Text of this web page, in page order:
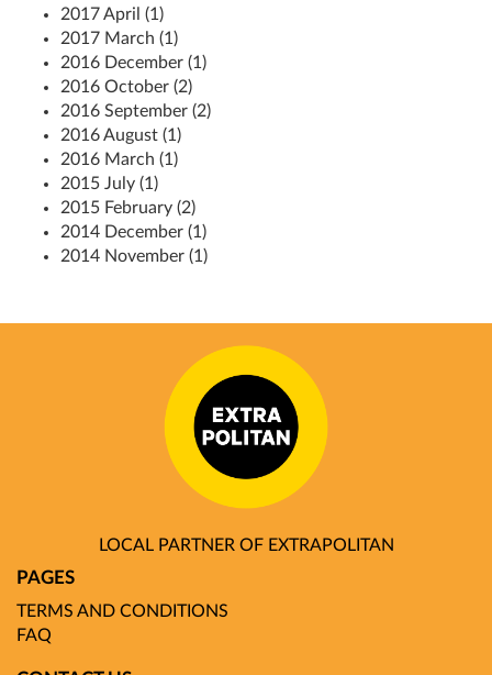
2017 April (1)
2017 March (1)
2016 December (1)
2016 October (2)
2016 September (2)
2016 August (1)
2016 March (1)
2015 July (1)
2015 February (2)
2014 December (1)
2014 November (1)
LOCAL PARTNER OF EXTRAPOLITAN
PAGES
TERMS AND CONDITIONS
FAQ